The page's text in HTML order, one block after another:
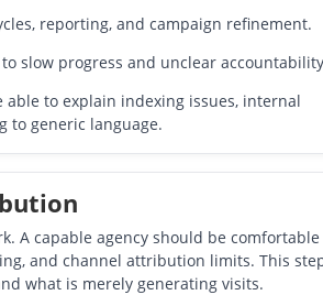
reporting, and campaign refinement.
slow progress and unclear
able to explain indexing issues, internal
to generic language.
A capable agency should be comfortable
and channel attribution limits. This
what is merely generating visits.